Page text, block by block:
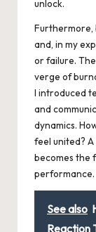
unlock.
Furthermore,
and, in my
or failure.
verge of
I introduced
and
dynamics.
feel united?
becomes the
performance.
See also
Reaction